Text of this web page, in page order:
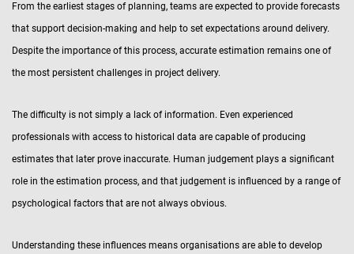
From the earliest stages of planning, teams are expected to provide forecasts
that support decision-making and help to set expectations around delivery.
Despite the importance of this process, accurate estimation remains one of
the most persistent challenges in project delivery.
The difficulty is not simply a lack of information. Even experienced
professionals with access to historical data are capable of producing
estimates that later prove inaccurate. Human judgement plays a significant
role in the estimation process, and that judgement is influenced by a range of
psychological factors that are not always obvious.
Understanding these influences means organisations are able to develop